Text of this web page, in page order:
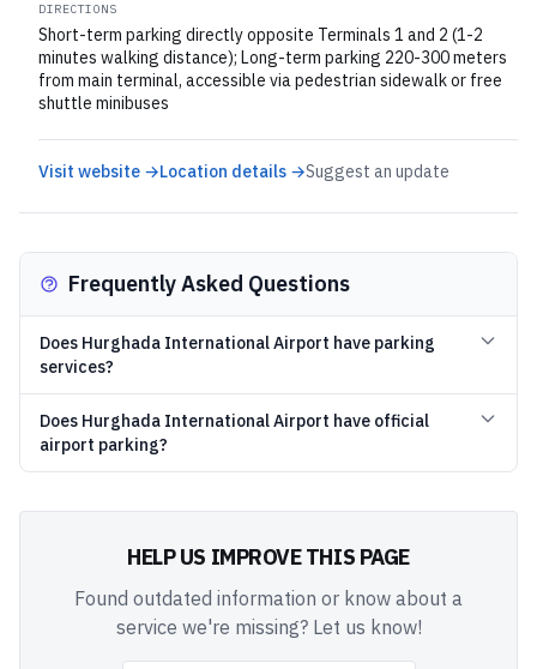
DIRECTIONS
Short-term parking directly opposite Terminals 1 and 2 (1-2
minutes walking distance); Long-term parking 220-300 meters
from main terminal, accessible via pedestrian sidewalk or free
shuttle minibuses
Visit website →Location details →Suggest an update
Frequently Asked Questions
Does Hurghada International Airport have parking
services?
Does Hurghada International Airport have official
airport parking?
HELP US IMPROVE THIS PAGE
Found outdated information or know about a
service we're missing? Let us know!